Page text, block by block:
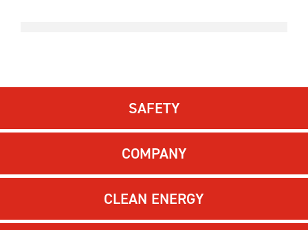
SAFETY
COMPANY
CLEAN ENERGY